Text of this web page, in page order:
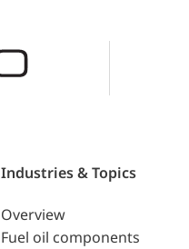
Industries & Topics
Overview
Fuel oil components